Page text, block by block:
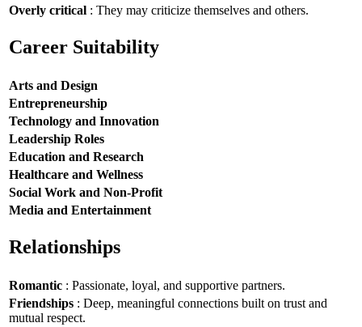
Overly critical : They may criticize themselves and others.
Career Suitability
Arts and Design
Entrepreneurship
Technology and Innovation
Leadership Roles
Education and Research
Healthcare and Wellness
Social Work and Non-Profit
Media and Entertainment
Relationships
Romantic : Passionate, loyal, and supportive partners.
Friendships : Deep, meaningful connections built on trust and
mutual respect.